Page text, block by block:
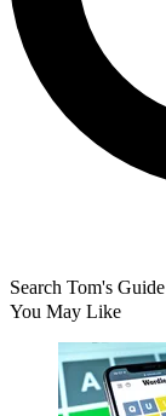
Search Tom's Guide
You May Like